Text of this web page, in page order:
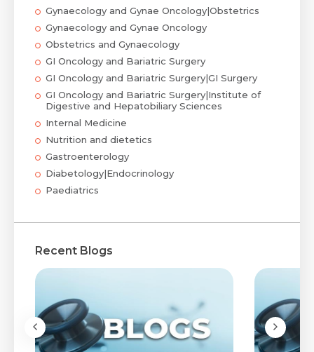
Gynaecology and Gynae Oncology|Obstetrics
Gynaecology and Gynae Oncology
Obstetrics and Gynaecology
GI Oncology and Bariatric Surgery
GI Oncology and Bariatric Surgery|GI Surgery
GI Oncology and Bariatric Surgery|Institute of
Digestive and Hepatobiliary Sciences
Internal Medicine
Nutrition and dietetics
Gastroenterology
Diabetology|Endocrinology
Paediatrics
Recent Blogs